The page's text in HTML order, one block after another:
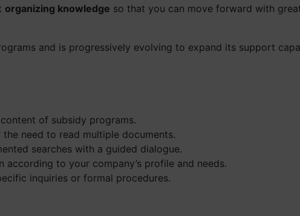
organizing knowledge so that you can move forward with
and is progressively evolving to expand its support
of subsidy programs.
need to read multiple documents.
searches with a guided dialogue.
to your company’s profile and needs.
inquiries or formal procedures.